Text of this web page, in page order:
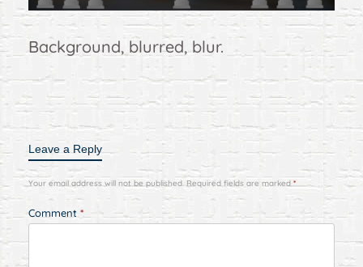
Background, blurred, blur.
Leave a Reply
Your email address will not be published. Required fields are marked*
Comment *